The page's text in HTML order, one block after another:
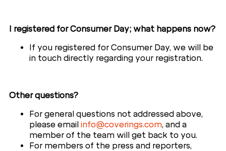
I registered for Consumer Day; what happens now?
If you registered for Consumer Day, we will be
in touch directly regarding your registration.
Other questions?
For general questions not addressed above,
please email info@coverings.com, and a
member of the team will get back to you.
For members of the press and reporters,